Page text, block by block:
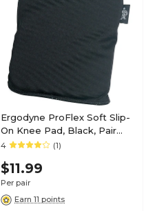
Ergodyne ProFlex Soft Slip-
On Knee Pad, Black, Pair
(18260)
4 (1)
$11.99
Per pair
Earn 11 points